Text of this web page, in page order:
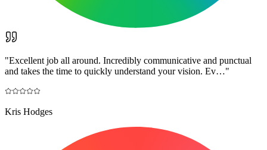
"Excellent job all around. Incredibly communicative and punctual
and takes the time to quickly understand your vision. Ev…"
Kris Hodges